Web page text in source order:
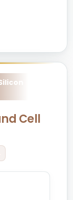
Cell